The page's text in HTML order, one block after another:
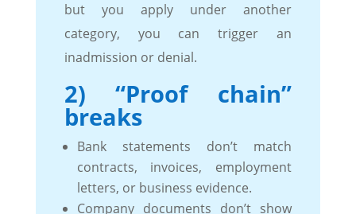
but you apply under another
category, you can trigger an
inadmission or denial.
2) “Proof chain”
breaks
Bank statements don’t match
contracts, invoices, employment
letters, or business evidence.
Company documents don’t show